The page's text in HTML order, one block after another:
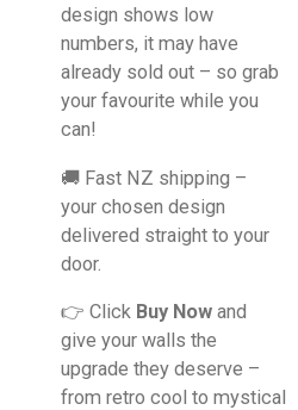
design shows low
numbers, it may have
already sold out – so grab
your favourite while you
can!
🚚 Fast NZ shipping –
your chosen design
delivered straight to your
door.
👉 Click Buy Now and
give your walls the
upgrade they deserve –
from retro cool to mystical